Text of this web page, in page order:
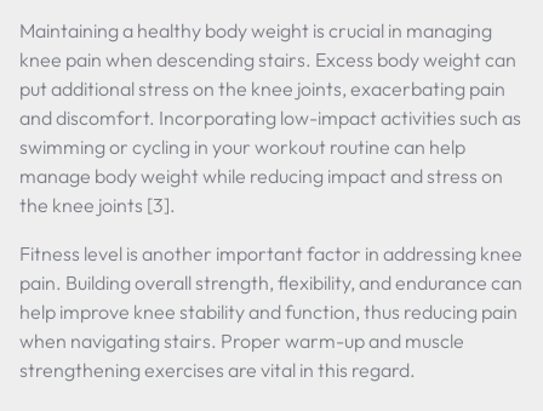
Maintaining a healthy body weight is crucial in managing
knee pain when descending stairs. Excess body weight can
put additional stress on the knee joints, exacerbating pain
and discomfort. Incorporating low-impact activities such as
swimming or cycling in your workout routine can help
manage body weight while reducing impact and stress on
the knee joints [3].
Fitness level is another important factor in addressing knee
pain. Building overall strength, flexibility, and endurance can
help improve knee stability and function, thus reducing pain
when navigating stairs. Proper warm-up and muscle
strengthening exercises are vital in this regard.